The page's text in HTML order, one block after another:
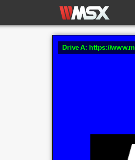
Drive A: https://